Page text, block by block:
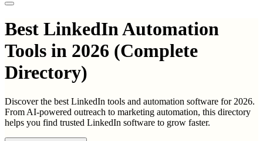
Best LinkedIn Automation
Tools in 2026 (Complete
Directory)
Discover the best LinkedIn tools and automation software for 2026.
From AI-powered outreach to marketing automation, this directory
helps you find trusted LinkedIn software to grow faster.